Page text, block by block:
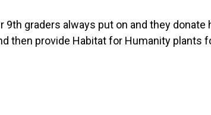
9th graders always put on and they donate
then provide Habitat for Humanity plants